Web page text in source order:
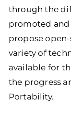
through the
promoted
propose
variety of
available for
the progress
Portability.